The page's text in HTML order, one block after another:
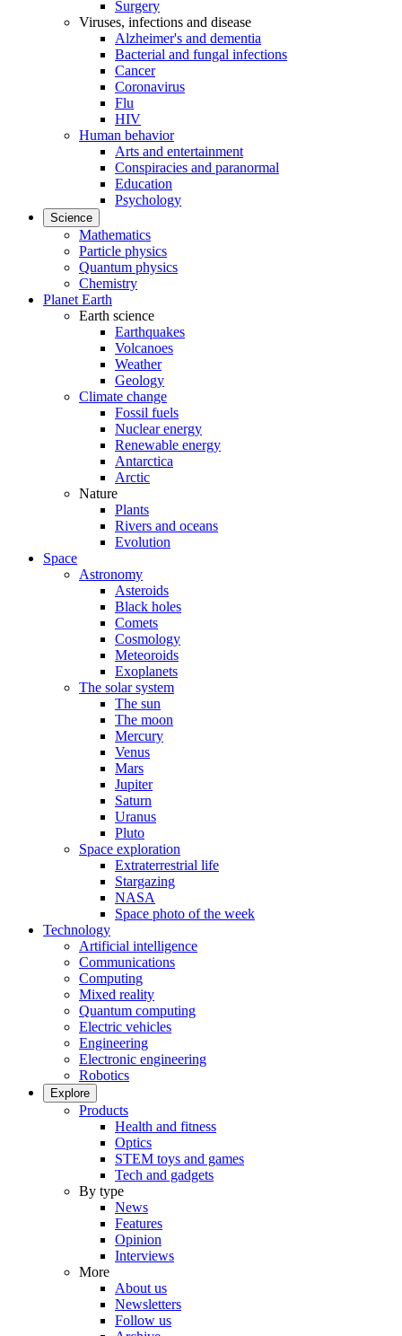
Surgery
Viruses, infections and disease
Alzheimer's and dementia
Bacterial and fungal infections
Cancer
Coronavirus
Flu
HIV
Human behavior
Arts and entertainment
Conspiracies and paranormal
Education
Psychology
Science
Mathematics
Particle physics
Quantum physics
Chemistry
Planet Earth
Earth science
Earthquakes
Volcanoes
Weather
Geology
Climate change
Fossil fuels
Nuclear energy
Renewable energy
Antarctica
Arctic
Nature
Plants
Rivers and oceans
Evolution
Space
Astronomy
Asteroids
Black holes
Comets
Cosmology
Meteoroids
Exoplanets
The solar system
The sun
The moon
Mercury
Venus
Mars
Jupiter
Saturn
Uranus
Pluto
Space exploration
Extraterrestrial life
Stargazing
NASA
Space photo of the week
Technology
Artificial intelligence
Communications
Computing
Mixed reality
Quantum computing
Electric vehicles
Engineering
Electronic engineering
Robotics
Explore
Products
Health and fitness
Optics
STEM toys and games
Tech and gadgets
By type
News
Features
Opinion
Interviews
More
About us
Newsletters
Follow us